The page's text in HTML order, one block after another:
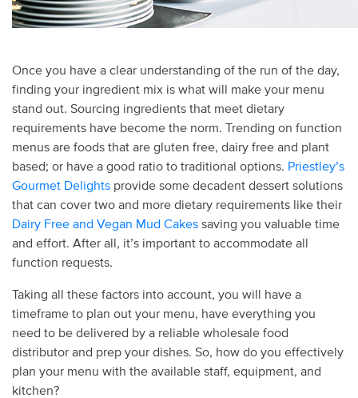
Once you have a clear understanding of the run of the day,
finding your ingredient mix is what will make your menu
stand out. Sourcing ingredients that meet dietary
requirements have become the norm. Trending on function
menus are foods that are gluten free, dairy free and plant
based; or have a good ratio to traditional options. Priestley’s
Gourmet Delights provide some decadent dessert solutions
that can cover two and more dietary requirements like their
Dairy Free and Vegan Mud Cakes saving you valuable time
and effort. After all, it’s important to accommodate all
function requests.
Taking all these factors into account, you will have a
timeframe to plan out your menu, have everything you
need to be delivered by a reliable wholesale food
distributor and prep your dishes. So, how do you effectively
plan your menu with the available staff, equipment, and
kitchen?